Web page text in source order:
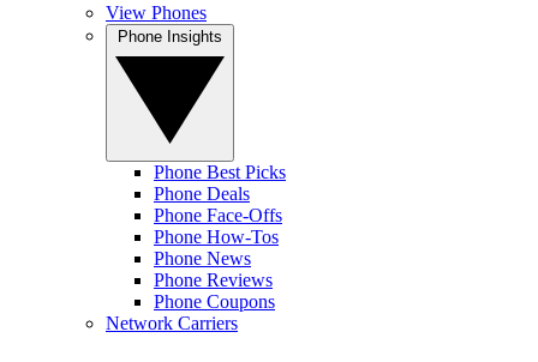
View Phones
Phone Best Picks
Phone Deals
Phone Face-Offs
Phone How-Tos
Phone News
Phone Reviews
Phone Coupons
Network Carriers